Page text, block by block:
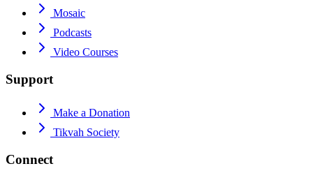
Mosaic
Podcasts
Video Courses
Support
Make a Donation
Tikvah Society
Connect